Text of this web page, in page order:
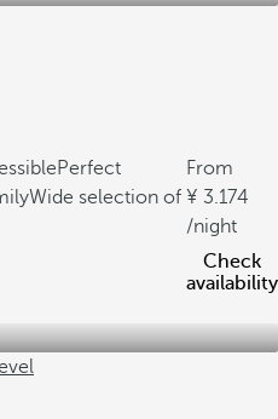
Perfect
Wide selection of
From
3.174
/night
Check
availability